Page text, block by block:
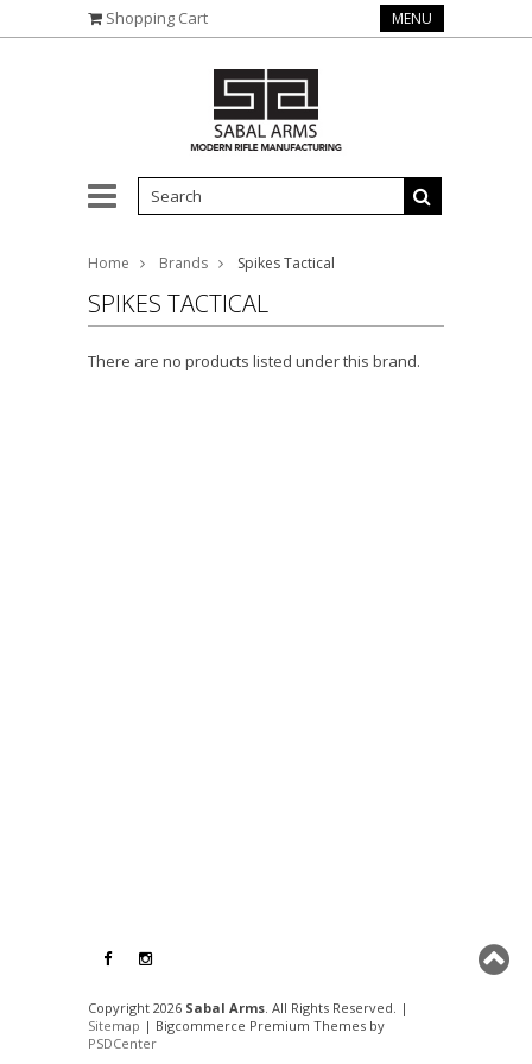
Shopping Cart MENU
Home Brands Spikes Tactical
SPIKES TACTICAL
There are no products listed under this brand.
Copyright 2026 Sabal Arms. All Rights Reserved. |
Sitemap | Bigcommerce Premium Themes by
PSDCenter